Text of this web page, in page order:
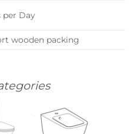
per Day
wooden packing